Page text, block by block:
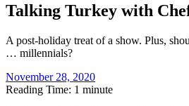
Talking Turkey with
A post-holiday treat of a show. Plus,
… millennials?
November 28, 2020
Reading Time: 1 minute